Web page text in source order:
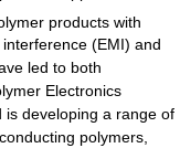
products with
(EMI) and
led to both
Electronics
is developing a range of
polymers,